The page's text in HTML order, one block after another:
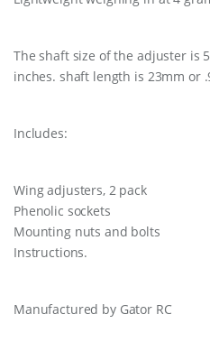
The shaft size of the adjuster is
inches. shaft length is 23mm or
Includes:
Wing adjusters, 2 pack
Phenolic sockets
Mounting nuts and bolts
Instructions.
Manufactured by Gator RC